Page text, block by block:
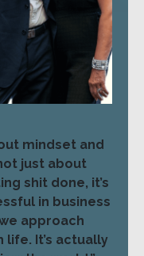
mindset and
just about
shit done, it’s
in business
approach
life. It’s actually